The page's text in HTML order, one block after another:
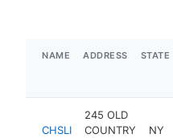
NAME ADDRESS STATE
CHSLI
245 OLD
COUNTRY
NY